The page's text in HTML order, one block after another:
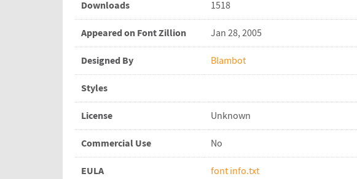
Downloads 1518
Appeared on Font Zillion Jan 28, 2005
Designed By Blambot
Styles
License Unknown
Commercial Use No
EULA font info.txt